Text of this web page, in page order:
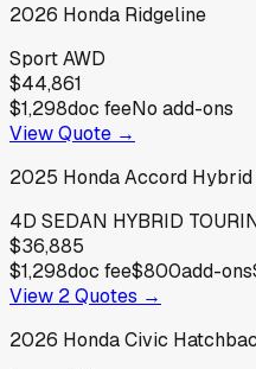
2026 Honda Ridgeline
Sport AWD
$44,861
$1,298doc feeNo add-ons
View Quote →
2025 HondaAccord Hybrid
4D SEDAN HYBRID
$36,885
$1,298doc fee$800add-ons
View 2Quotes →
2026 HondaCivic